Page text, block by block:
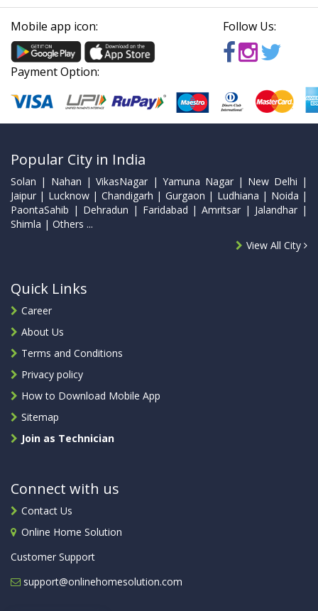
Mobile app icon: Follow Us:
Payment Option:
Popular City in India
Solan | Nahan | VikasNagar | Yamuna Nagar | New Delhi |
Jaipur | Lucknow | Chandigarh | Gurgaon | Ludhiana | Noida |
PaontaSahib | Dehradun | Faridabad | Amritsar | Jalandhar |
Shimla | Others ...
View All City
Quick Links
Career
About Us
Terms and Conditions
Privacy policy
How to Download Mobile App
Sitemap
Join as Technician
Connect with us
Contact Us
Online Home Solution
Customer Support
support@onlinehomesolution.com